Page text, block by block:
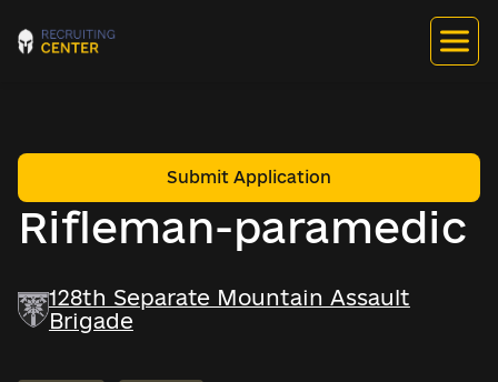
Rifleman-paramedic
Submit Application
128th Separate Mountain Assault
Brigade